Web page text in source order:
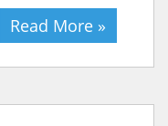
Read More »